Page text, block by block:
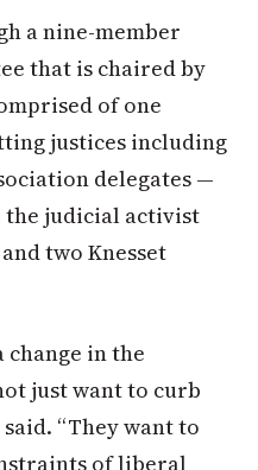
a nine-member
that is chaired by
of one
justices including
delegates —
the judicial activist
two Knesset
change in the
just want to curb
“They want to
of liberal